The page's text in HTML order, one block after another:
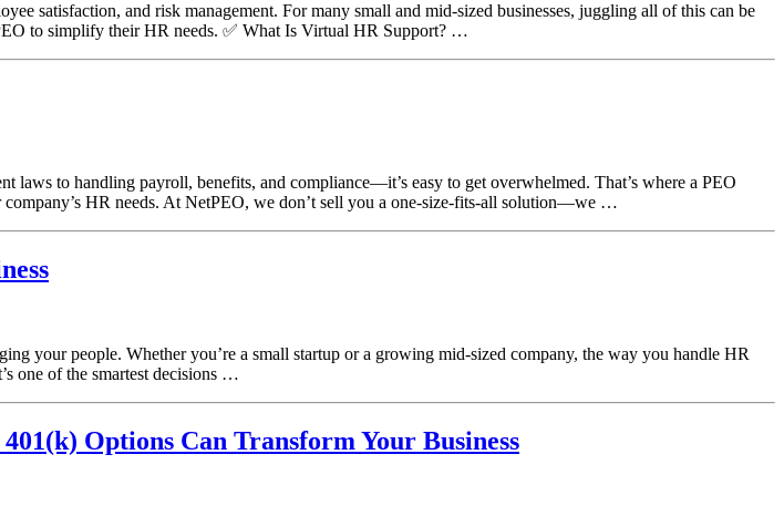
satisfaction, and risk management. For many small and mid-sized businesses, juggling all of this can be
to simplify their HR needs. ✅ What Is Virtual HR Support? …
laws to handling payroll, benefits, and compliance—it’s easy to get overwhelmed. That’s where a PEO
HR needs. At NetPEO, we don’t sell you a one-size-fits-all solution—we …
your people. Whether you’re a small startup or a growing mid-sized company, the way you handle HR
one of the smartest decisions …
Options Can Transform Your Business